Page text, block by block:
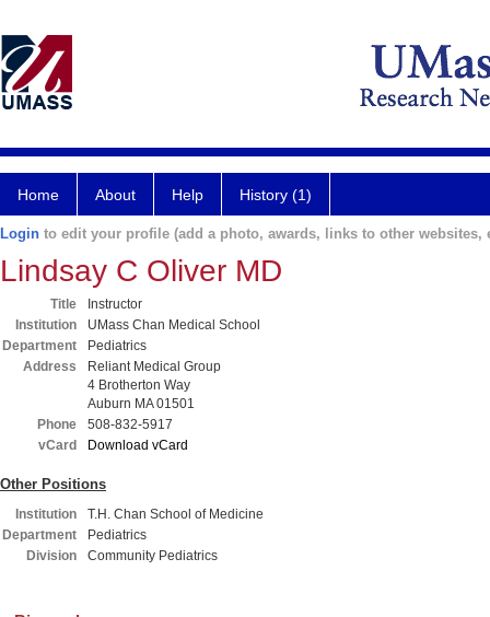
Home About Help History (1)
Login to edit your profile (add a photo, awards, links to other websites,
Lindsay C Oliver MD
Title
Instructor
Institution
UMass Chan Medical School
Department
Pediatrics
Address
Reliant Medical Group
4 Brotherton Way
Auburn MA 01501
Phone
508-832-5917
vCard
Download vCard
Other Positions
Institution
T.H. Chan School of Medicine
Department
Pediatrics
Division
Community Pediatrics